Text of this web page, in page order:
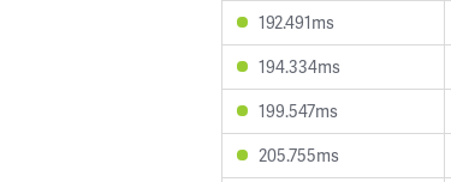
192.491ms
194.334ms
199.547ms
205.755ms